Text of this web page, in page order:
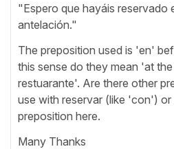
"Espero que hayáis reservado
antelación."
The preposition used is 'en'
this sense do they mean 'at
restuarante'. Are there other
use with reservar (like 'con')
preposition here.
Many Thanks